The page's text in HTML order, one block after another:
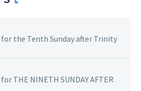
for the Tenth Sunday after Trinity
THE NINETH SUNDAY AFTER